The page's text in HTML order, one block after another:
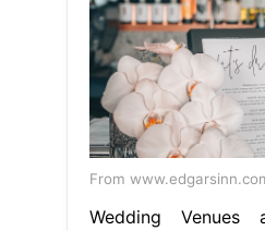
From
Wedding Venues